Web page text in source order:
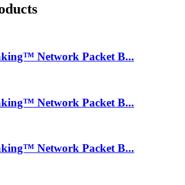
Network Packet B...
Network Packet B...
Network Packet B...